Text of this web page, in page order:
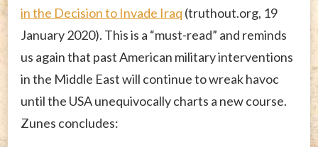
in the Decision to Invade Iraq (truthout.org, 19
January 2020). This is a “must-read” and reminds
us again that past American military interventions
in the Middle East will continue to wreak havoc
until the USA unequivocally charts a new course.
Zunes concludes: